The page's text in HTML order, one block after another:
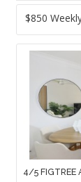
$850
4/5 FIGTREE